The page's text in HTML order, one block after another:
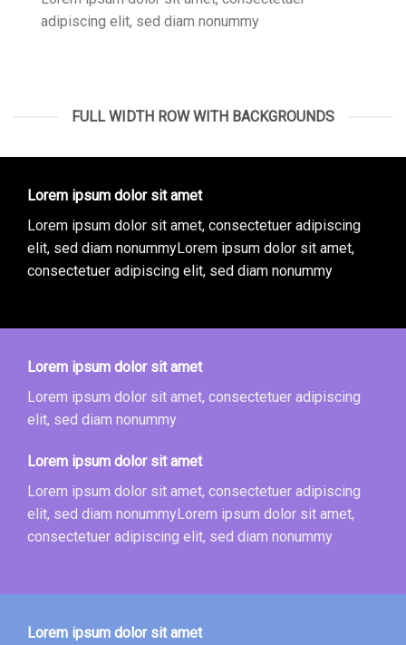
adipiscing elit, sed diam nonummy
FULL WIDTH ROW WITH BACKGROUNDS
Lorem ipsum dolor sit amet
Lorem ipsum dolor sit amet, consectetuer adipiscing
elit, sed diam nonummyLorem ipsum dolor sit amet,
consectetuer adipiscing elit, sed diam nonummy
Lorem ipsum dolor sit amet
Lorem ipsum dolor sit amet, consectetuer adipiscing
elit, sed diam nonummy
Lorem ipsum dolor sit amet
Lorem ipsum dolor sit amet, consectetuer adipiscing
elit, sed diam nonummyLorem ipsum dolor sit amet,
consectetuer adipiscing elit, sed diam nonummy
Lorem ipsum dolor sit amet